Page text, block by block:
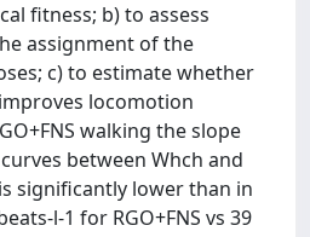
fitness; b) to assess
assignment of the
c) to estimate whether
locomotion
walking the slope
between Whch and
significantly lower than in
l-1 for RGO+FNS vs 39